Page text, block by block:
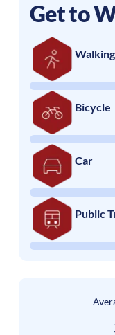
Get to
Walking
Bicycle
Car
Public